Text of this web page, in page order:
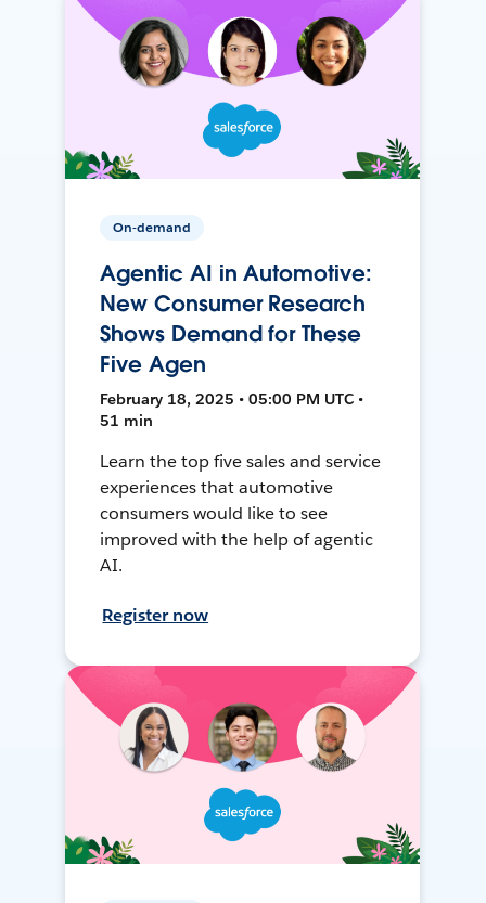
On-demand
Agentic AI in Automotive:
New Consumer Research
Shows Demand for These
Five Agen
February 18, 2025 • 05:00 PM UTC •
51 min
Learn the top five sales and service
experiences that automotive
consumers would like to see
improved with the help of agentic
AI.
Register now